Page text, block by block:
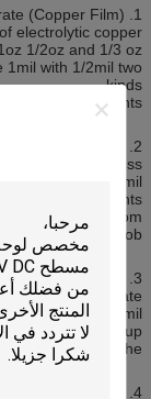
1. Copper foil substrate (Copper Film)
electrolytic copper
1/2oz and 1/3 oz
1mil with 1/2mil two
kinds.
requirements.
2. Cover film protection film (Cover Film)
common thickness
1mil with 1/2mil.
requirements.
the shape from
avoid; easy job.
3. Stiffener (PI Stiffener Film)
FPC, to facilitate
3mil to 9mil.
adhesive buildup
Crimping before the.